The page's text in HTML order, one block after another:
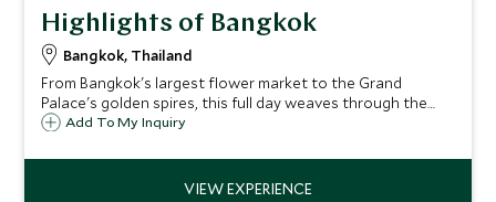
Highlights of Bangkok
Bangkok, Thailand
From Bangkok's largest flower market to the Grand
Palace's golden spires, this full day weaves through the
city's most significant sites – with a long-tailed boat ride
Arun as the sun sets.
Add To My Inquiry